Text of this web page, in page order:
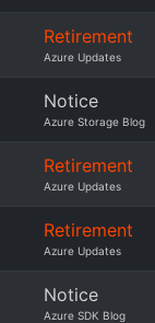
Retirement
Azure Updates
Notice
Azure Storage Blog
Retirement
Azure Updates
Retirement
Azure Updates
Notice
Azure SDK Blog